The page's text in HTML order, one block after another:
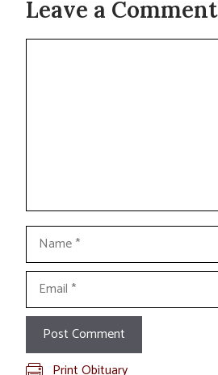
Leave a Comment
Comment
Name
Email
Print Obituary